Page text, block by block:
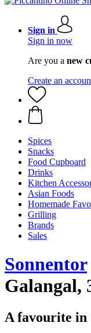
Sign in
Sign in now
Are you a new
Create an
Spices
Snacks
Food Cupboard
Drinks
Kitchen
Asian Foods
Homemade
Grilling
Brands
Sales
Sonnentor
Galangal,
A favourite in